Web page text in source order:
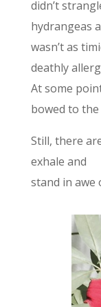
didn’t
hydrangeas
wasn’t as
deathly
At some
bowed to
Still, there
exhale and
stand in awe